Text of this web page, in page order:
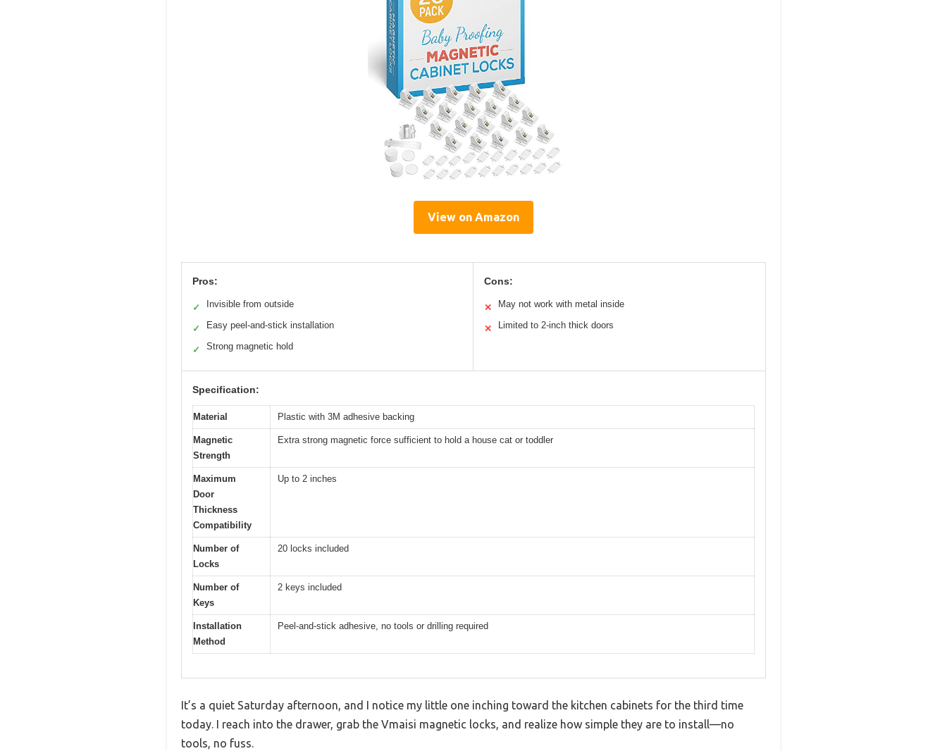
View on Amazon
Pros:
✓ Invisible from outside
✓ Easy peel-and-stick installation
✓ Strong magnetic hold
Cons:
✕ May not work with metal inside
✕ Limited to 2-inch thick doors
Specification:
Material Plastic with 3M adhesive backing
Magnetic
Strength
Extra strong magnetic force sufficient to hold a house cat or toddler
Maximum
Door
Thickness
Compatibility
Up to 2 inches
Number of
Locks
20 locks included
Number of
Keys
2 keys included
Installation
Method
Peel-and-stick adhesive, no tools or drilling required
It’s a quiet Saturday afternoon, and I notice my little one inching toward the kitchen cabinets for the third time
today. I reach into the drawer, grab the Vmaisi magnetic locks, and realize how simple they are to install—no
tools, no fuss.